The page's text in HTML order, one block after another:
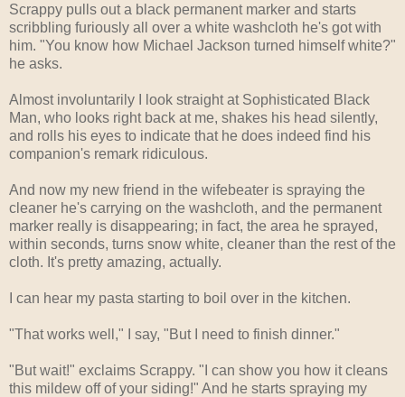
Scrappy pulls out a black permanent marker and starts
scribbling furiously all over a white washcloth he's got with
him. "You know how Michael Jackson turned himself white?"
he asks.
Almost involuntarily I look straight at Sophisticated Black
Man, who looks right back at me, shakes his head silently,
and rolls his eyes to indicate that he does indeed find his
companion's remark ridiculous.
And now my new friend in the wifebeater is spraying the
cleaner he's carrying on the washcloth, and the permanent
marker really is disappearing; in fact, the area he sprayed,
within seconds, turns snow white, cleaner than the rest of the
cloth. It's pretty amazing, actually.
I can hear my pasta starting to boil over in the kitchen.
"That works well," I say, "But I need to finish dinner."
"But wait!" exclaims Scrappy. "I can show you how it cleans
this mildew off of your siding!" And he starts spraying my